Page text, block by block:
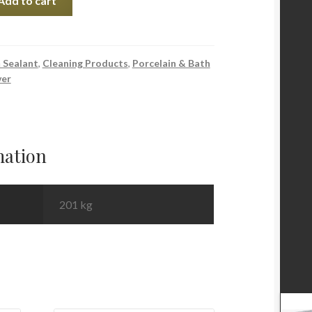
Sealant, Cleaning Products, Porcelain & Bath
201 kg